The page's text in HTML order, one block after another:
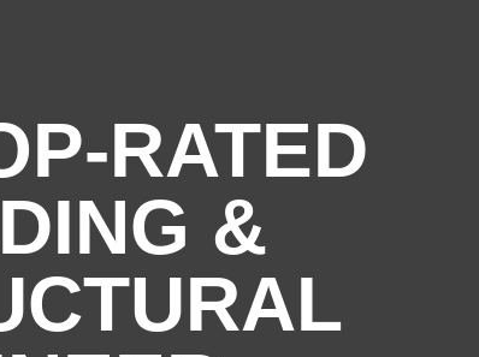
RATED
&